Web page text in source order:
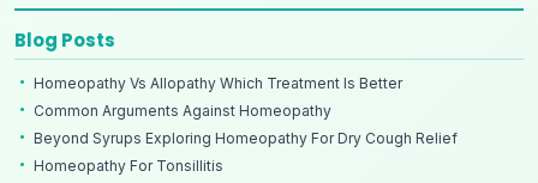
Blog Posts
Homeopathy Vs Allopathy Which Treatment Is Better
Common Arguments Against Homeopathy
Beyond Syrups Exploring Homeopathy For Dry Cough Relief
Homeopathy For Tonsillitis